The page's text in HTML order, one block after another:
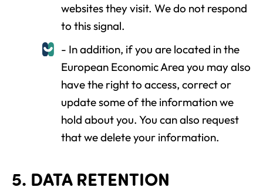
websites they visit. We do not respond
to this signal.
- In addition, if you are located in the
European Economic Area you may also
have the right to access, correct or
update some of the information we
hold about you. You can also request
that we delete your information.
5. DATA RETENTION